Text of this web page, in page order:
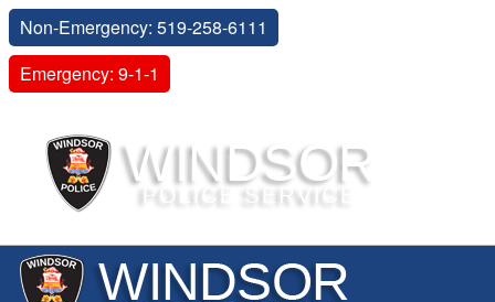
Non-Emergency: 519-258-6111
Emergency: 9-1-1